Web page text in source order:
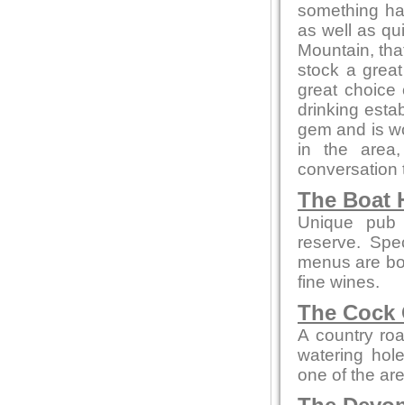
something
as well as
Mountain,
stock a
great choice
drinking
gem and is
in the
conversation
The Boat
Unique
reserve.
menus are
fine wines.
The Cock
A country
watering
one of the